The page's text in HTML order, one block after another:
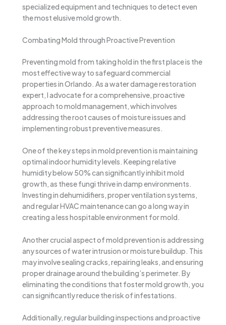
specialized equipment and techniques to detect even
the most elusive mold growth.
Combating Mold through Proactive Prevention
Preventing mold from taking hold in the first place is the
most effective way to safeguard commercial
properties in Orlando. As a water damage restoration
expert, I advocate for a comprehensive, proactive
approach to mold management, which involves
addressing the root causes of moisture issues and
implementing robust preventive measures.
One of the key steps in mold prevention is maintaining
optimal indoor humidity levels. Keeping relative
humidity below 50% can significantly inhibit mold
growth, as these fungi thrive in damp environments.
Investing in dehumidifiers, proper ventilation systems,
and regular HVAC maintenance can go a long way in
creating a less hospitable environment for mold.
Another crucial aspect of mold prevention is addressing
any sources of water intrusion or moisture buildup. This
may involve sealing cracks, repairing leaks, and ensuring
proper drainage around the building’s perimeter. By
eliminating the conditions that foster mold growth, you
can significantly reduce the risk of infestations.
Additionally, regular building inspections and proactive